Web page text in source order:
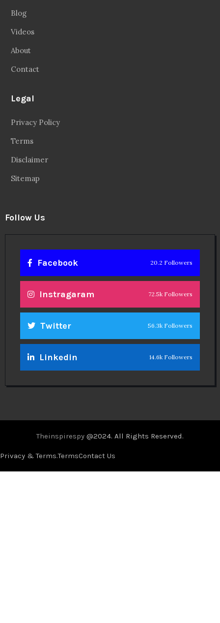
Blog
Videos
About
Contact
Legal
Privacy Policy
Terms
Disclaimer
Sitemap
Follow Us
Facebook 20.2 Followers
Instragaram 72.5k Followers
Twitter 56.3k Followers
Linkedin 14.6k Followers
Theinspirespy @2024. All Rights Reserved.
Privacy & Terms.TermsContact Us